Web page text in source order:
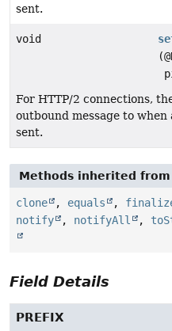
sent.
void
For HTTP/2 connections,
outbound message to
sent.
Methods inherited from
clone , equals ,
notify
, notifyAll ,
Field Details
PREFIX